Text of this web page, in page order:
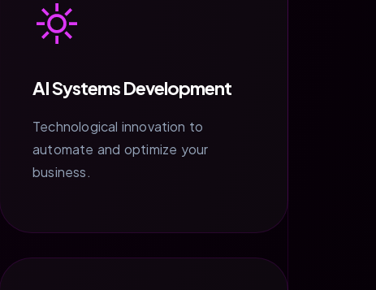
AI Systems Development
Technological innovation to
automate and optimize your
business.